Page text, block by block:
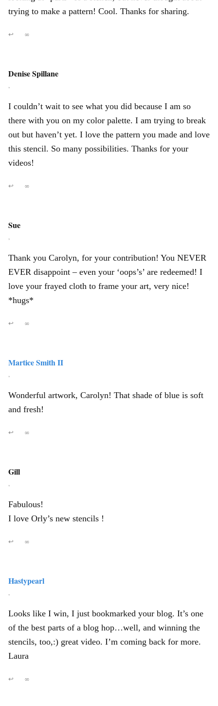
trying to make a pattern! Cool. Thanks for sharing.
↩ ∞
Denise Spillane
,
I couldn’t wait to see what you did because I am so
there with you on my color palette. I am trying to break
out but haven’t yet. I love the pattern you made and love
this stencil. So many possibilities. Thanks for your
videos!
↩ ∞
Sue
,
Thank you Carolyn, for your contribution! You NEVER
EVER disappoint – even your ‘oops’s’ are redeemed! I
love your frayed cloth to frame your art, very nice!
*hugs*
↩ ∞
Martice Smith II
,
Wonderful artwork, Carolyn! That shade of blue is soft
and fresh!
↩ ∞
Gill
,
Fabulous!
I love Orly’s new stencils !
↩ ∞
Hastypearl
,
Looks like I win, I just bookmarked your blog. It’s one
of the best parts of a blog hop…well, and winning the
stencils, too,:) great video. I’m coming back for more.
Laura
↩ ∞